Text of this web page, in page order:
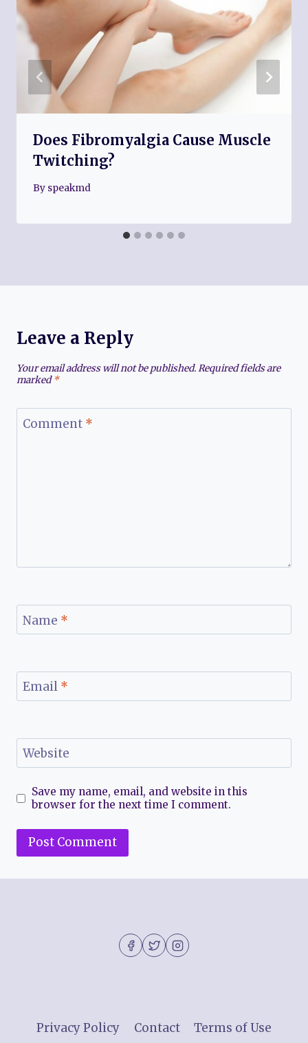
Does Fibromyalgia Cause Muscle
Twitching?
By speakmd
Leave a Reply
Your email address will not be published.Required fields are
marked*
Comment *
Name *
Email *
Website
Save my name, email, and website in this
browser for the next time I comment.
Privacy Policy Contact Terms of Use